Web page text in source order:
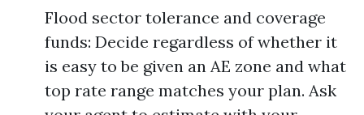
Flood sector tolerance and coverage
funds: Decide regardless of whether it
is easy to be given an AE zone and what
top rate range matches your plan. Ask